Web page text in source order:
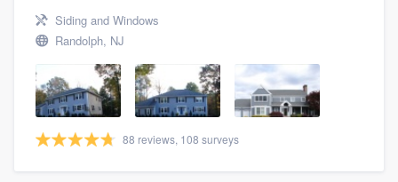
Siding and Windows
Randolph, NJ
88 reviews, 108 surveys